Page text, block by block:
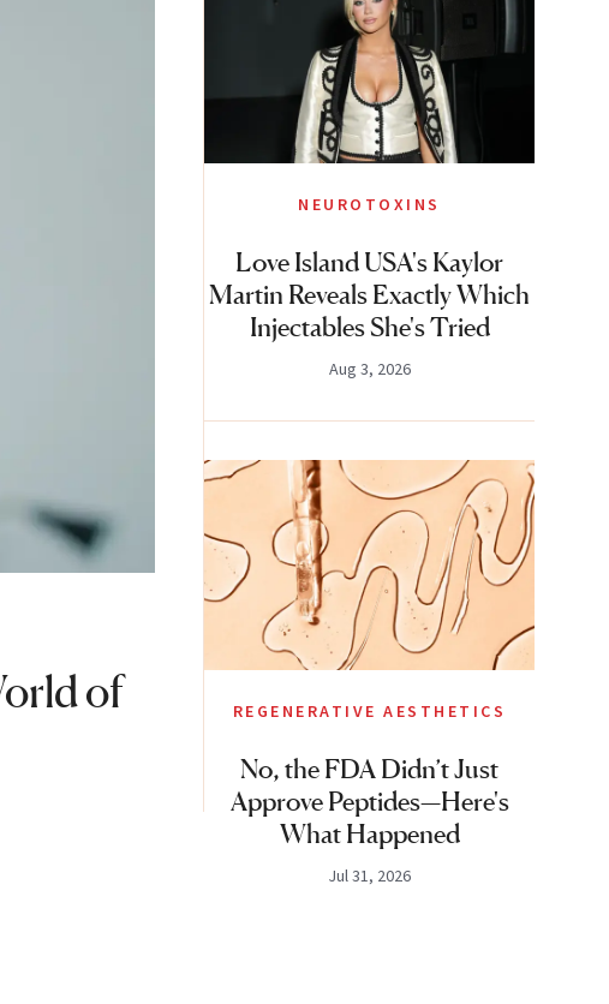
of
NEUROTOXINS
Love Island USA's Kaylor
Martin Reveals Exactly Which
Injectables She's Tried
Aug 3, 2026
REGENERATIVE AESTHETICS
No, the FDA Didn’t Just
Approve Peptides—Here's
What Happened
Jul 31, 2026